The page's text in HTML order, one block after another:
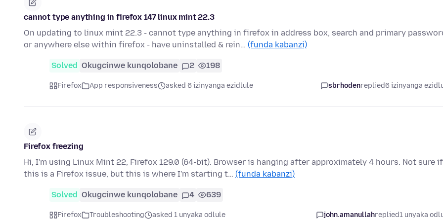
cannot type anything in firefox 147 linux mint 22.3
On updating to linux mint 22.3 - cannot type anything in firefox in address box, search and primary
or anywhere else within firefox - have uninstalled & rein… (funda kabanzi)
Solved Okugcinwe kunqolobane 2 198
Firefox App responsiveness asked 6 izinyanga ezidlule sbrhodenreplied6 izinyanga
Firefox freezing
Hi, I'm using Linux Mint 22, Firefox 129.0 (64-bit). Browser is hanging after approximately 4 hours. Not sure if
this is a Firefox issue, but this is where I'm starting t… (funda kabanzi)
Solved Okugcinwe kunqolobane 4 639
Firefox Troubleshooting asked 1 unyaka odlule john.amanullahreplied1 unyaka